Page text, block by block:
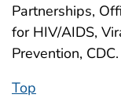
Partnerships,
for HIV/AIDS,
Prevention, CDC.
Top